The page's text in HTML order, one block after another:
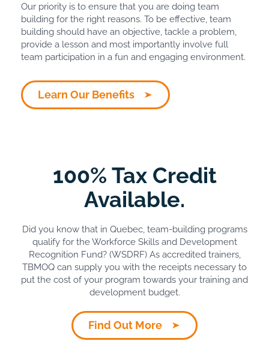
Our priority is to ensure that you are doing team
building for the right reasons. To be effective, team
building should have an objective, tackle a problem,
provide a lesson and most importantly involve full
team participation in a fun and engaging environment.
Learn Our Benefits
100% Tax Credit
Available.
Did you know that in Quebec, team-building programs
qualify for the Workforce Skills and Development
Recognition Fund? (WSDRF) As accredited trainers,
TBMOQ can supply you with the receipts necessary to
put the cost of your program towards your training and
development budget.
Find Out More